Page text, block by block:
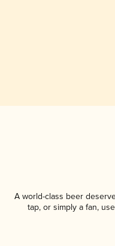
A world-class beer
tap, or simply a fan,